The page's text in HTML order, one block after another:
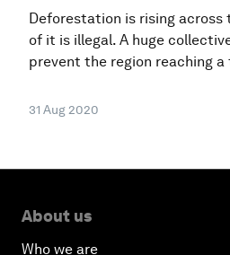
Deforestation is rising across
of it is illegal. A huge
prevent the region reaching
31 Aug 2020
About us
Who we are